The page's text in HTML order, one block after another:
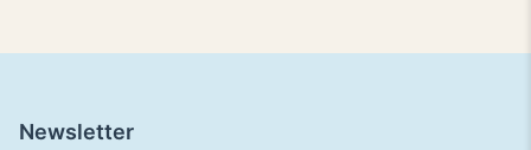
Newsletter